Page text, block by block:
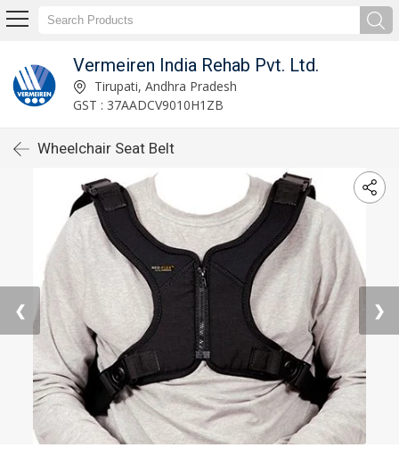
Vermeiren India Rehab Pvt. Ltd.
Tirupati, Andhra Pradesh
GST : 37AADCV9010H1ZB
Wheelchair Seat Belt
❮ ❯